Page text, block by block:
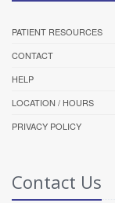
PATIENT RESOURCES
CONTACT
HELP
LOCATION / HOURS
PRIVACY POLICY
Contact Us